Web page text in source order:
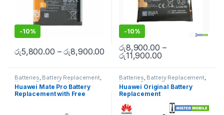
-10%
රු5,800.00 –රු8,900.00
-10%
රු8,900.00 –
රු11,900.00
Batteries, Battery Replacement,
Huawei Battery Replacement
Huawei Mate Pro Battery
Replacement with Free
Batteries, Battery Replacement,
Huawei Battery Replacement
Mobile Accessories,Mobile
Repair,Mobile Spare Parts
Huawei Original Battery
Replacement